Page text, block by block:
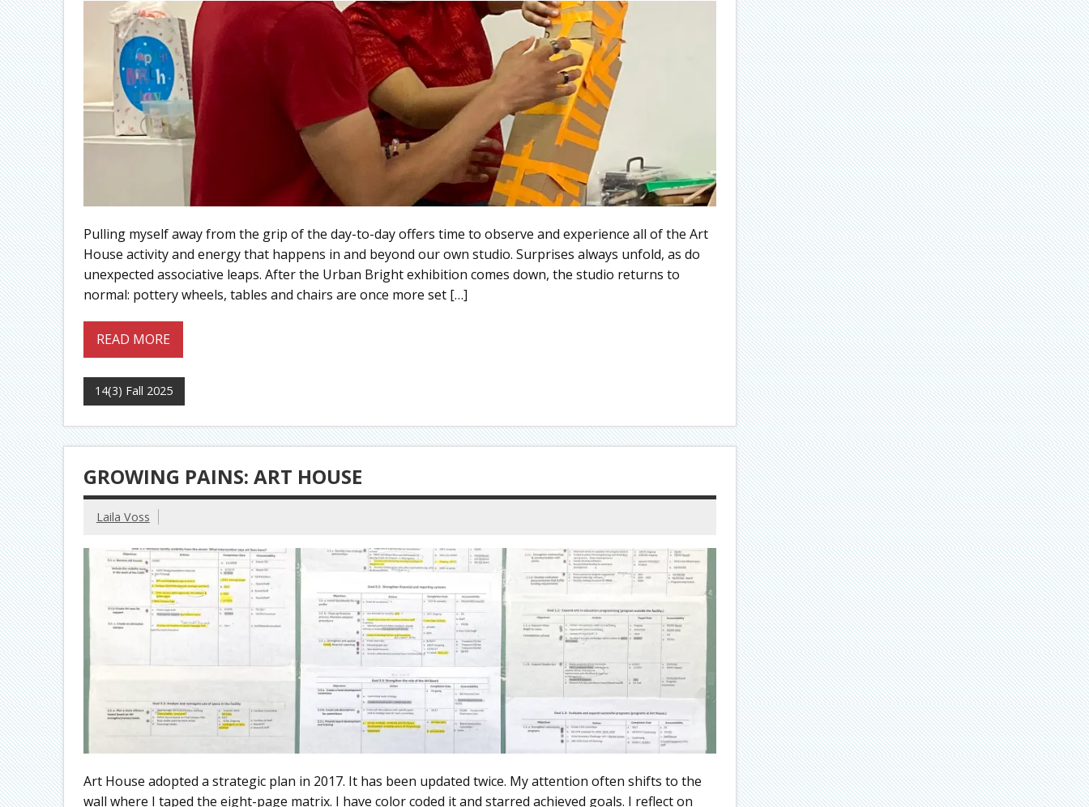
Pulling myself away from the grip of the day-to-day offers time to observe and experience all of the Art
House activity and energy that happens in and beyond our own studio. Surprises always unfold, as do
unexpected associative leaps. After the Urban Bright exhibition comes down, the studio returns to
normal: pottery wheels, tables and chairs are once more set […]
READ MORE
14(3) Fall 2025
GROWING PAINS: ART HOUSE
Laila Voss
Art House adopted a strategic plan in 2017. It has been updated twice. My attention often shifts to the
wall where I taped the eight-page matrix. I have color coded it and starred achieved goals. I reflect on